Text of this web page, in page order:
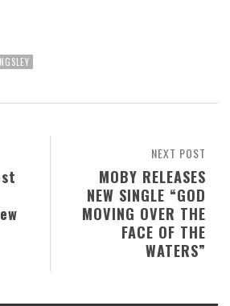
NEXT POST
MOBY RELEASES
NEW SINGLE “GOD
MOVING OVER THE
FACE OF THE
WATERS”